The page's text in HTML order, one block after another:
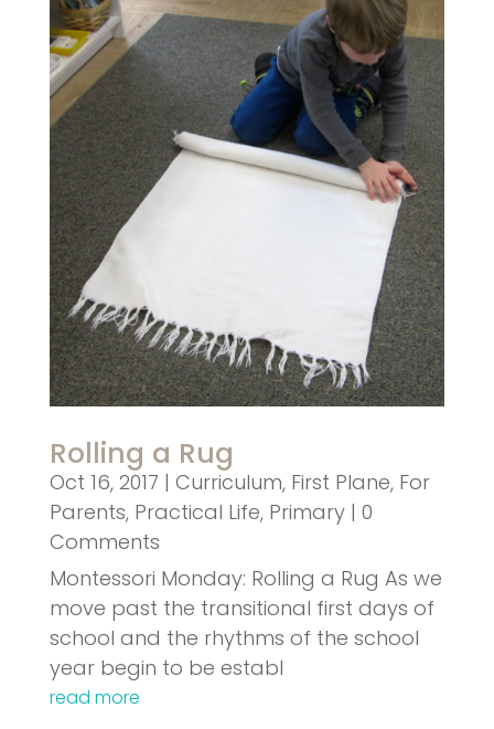
Rolling a Rug
Oct 16, 2017 | Curriculum, First Plane, For
Parents, Practical Life, Primary| 0
Comments
Montessori Monday: Rolling a Rug As we
move past the transitional first days of
school and the rhythms of the school
year begin to be establ
read more